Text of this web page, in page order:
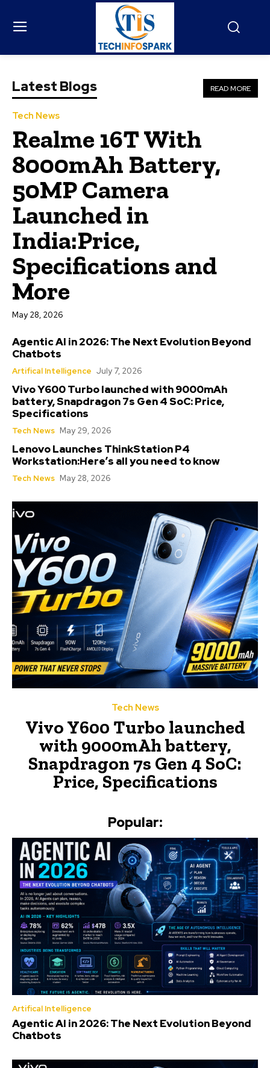
READ MORE
Latest Blogs
Tech News
Realme 16T With
8000mAh Battery,
50MP Camera
Launched in
India:Price,
Specifications and
More
May 28, 2026
Agentic AI in 2026: The Next Evolution Beyond
Chatbots
Artifical Intelligence July 7, 2026
Vivo Y600 Turbo launched with 9000mAh
battery, Snapdragon 7s Gen 4 SoC: Price,
Specifications
Tech News May 29, 2026
Lenovo Launches ThinkStation P4
Workstation:Here’s all you need to know
Tech News May 28, 2026
Tech News
Vivo Y600 Turbo launched
with 9000mAh battery,
Snapdragon 7s Gen 4 SoC:
Price, Specifications
Popular:
Artifical Intelligence
Agentic AI in 2026: The Next Evolution Beyond
Chatbots